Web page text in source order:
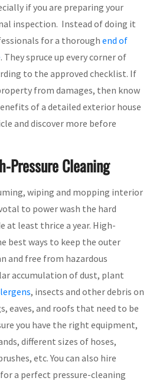
if you are preparing your
inspection. Instead of doing it
for a thoroughend of
. They spruce up every corner of
to the approved checklist. If
from damages, then know
of a detailed exterior house
and discover more before
Pressure Cleaning
wiping and mopping interior
to power wash the hard
at least thrice a year. High-
best ways to keep the outer
and free from hazardous
accumulation of dust, plant
, insects and other debris on
eaves, and roofs that need to be
you have the right equipment,
different sizes of hoses,
etc. You can also hire
a perfect pressure-cleaning